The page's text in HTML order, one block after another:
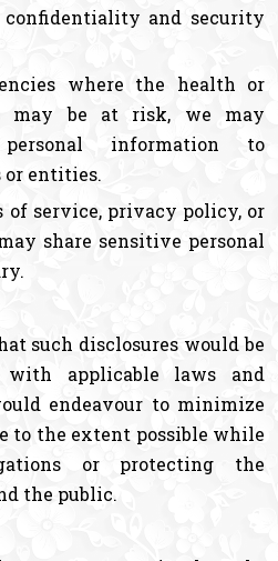
and security
where the health or
may be at risk, we may
information to
or entities.
of service, privacy policy, or
share sensitive personal
such disclosures would be
with applicable laws and
endeavour to minimize
to the extent possible while
or protecting the
the public.